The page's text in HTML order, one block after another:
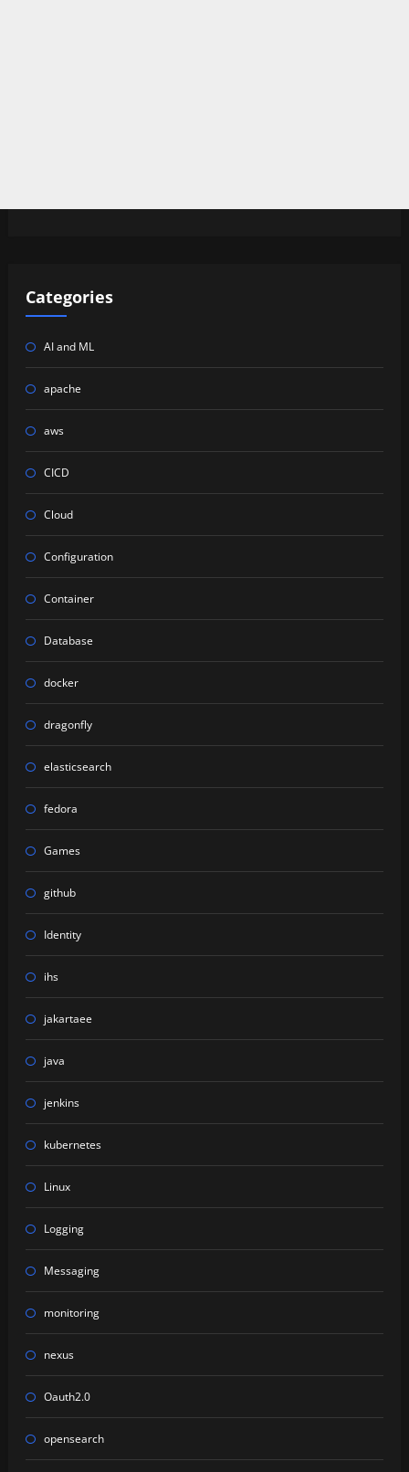
Categories
AI and ML
apache
aws
CICD
Cloud
Configuration
Container
Database
docker
dragonfly
elasticsearch
fedora
Games
github
Identity
ihs
jakartaee
java
jenkins
kubernetes
Linux
Logging
Messaging
monitoring
nexus
Oauth2.0
opensearch